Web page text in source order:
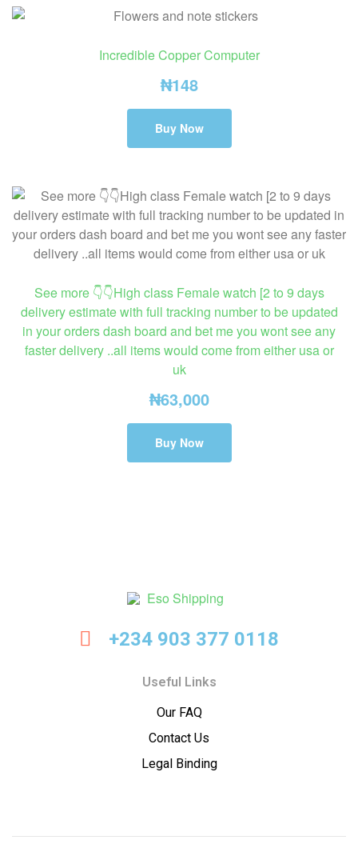
Incredible Copper Computer
₦148
Buy Now
See more 👇👇High class Female watch [2 to 9 days
delivery estimate with full tracking number to be updated
in your orders dash board and bet me you wont see any
faster delivery ..all items would come from either usa or
uk
₦63,000
Buy Now
+234 903 377 0118
Useful Links
Our FAQ
Contact Us
Legal Binding